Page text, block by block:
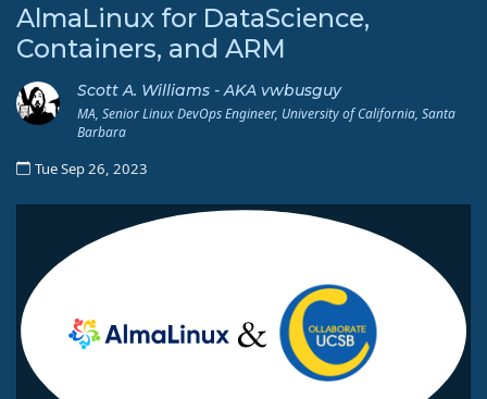
AlmaLinux for DataScience,
Containers, and ARM
Scott A. Williams - AKA vwbusguy
MA, Senior Linux DevOps Engineer, University of California, Santa
Barbara
Tue Sep 26, 2023